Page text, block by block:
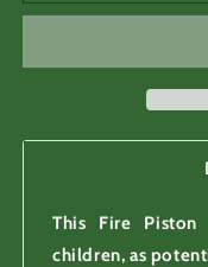
fire
starting
fire
This Fire
children, as